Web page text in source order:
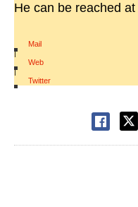
He can be reached at
Mail
|
Web
|
Twitter